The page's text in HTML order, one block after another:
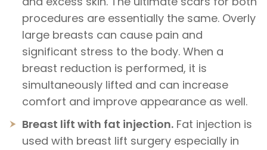
procedures are essentially the same. Overly
large breasts can cause pain and
significant stress to the body. When a
breast reduction is performed, it is
simultaneously lifted and can increase
comfort and improve appearance as well.
Breast lift with fat injection. Fat injection is
used with breast lift surgery especially in